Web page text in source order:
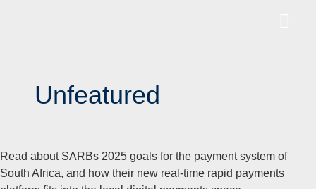
Unfeatured
Read about SARBs 2025 goals for the payment system of
South Africa, and how their new real-time rapid payments